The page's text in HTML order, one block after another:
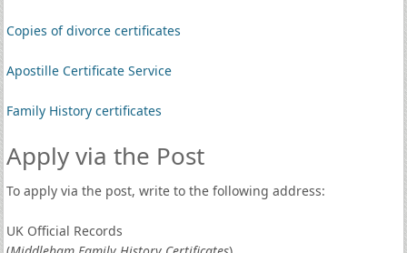
Copies of divorce certificates
Apostille Certificate Service
Family History certificates
Apply via the Post
To apply via the post, write to the following address:
UK Official Records